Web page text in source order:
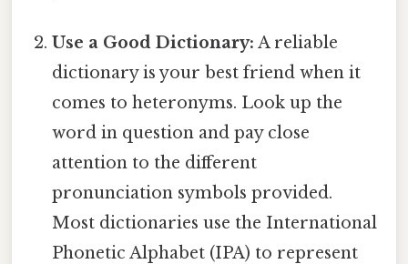
Use a Good Dictionary: A reliable
dictionary is your best friend when it
comes to heteronyms. Look up the
word in question and pay close
attention to the different
pronunciation symbols provided.
Most dictionaries use the International
Phonetic Alphabet (IPA) to represent